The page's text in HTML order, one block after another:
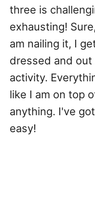
three is
exhausting!
am nailing it, I
dressed and
activity.
like I am on top
anything. I've
easy!